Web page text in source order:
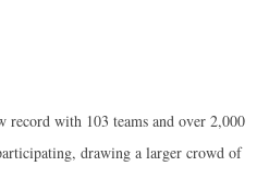
record with 103 teams and over 2,000
drawing a larger crowd of